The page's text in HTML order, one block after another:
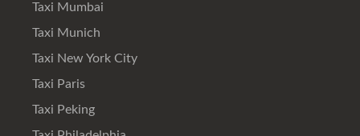
Taxi Mumbai
Taxi Munich
Taxi New York City
Taxi Paris
Taxi Peking